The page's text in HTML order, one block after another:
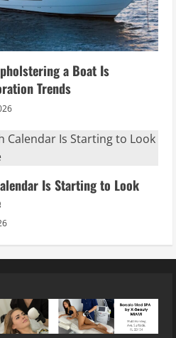
a Boat Is
Trends
Is Starting to Look